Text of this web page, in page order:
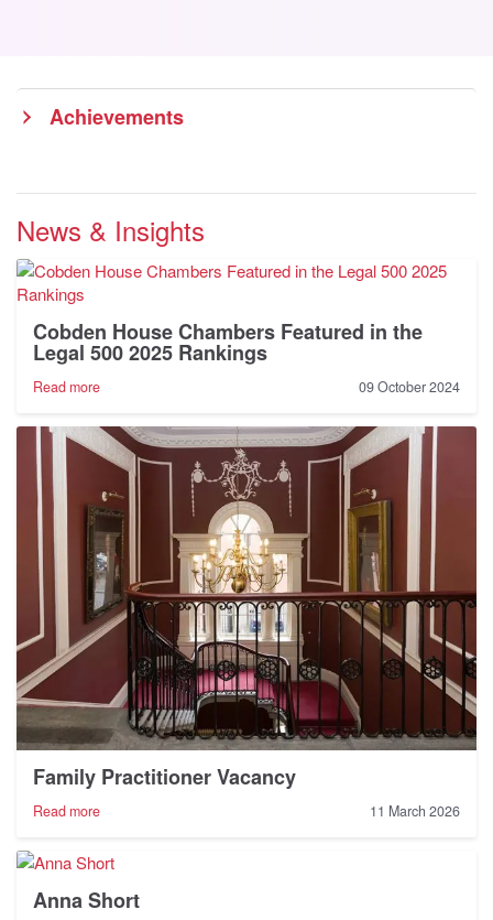
Achievements
News & Insights
Cobden House Chambers Featured in the
Legal 500 2025 Rankings
Read more-
House
Chambers
Featured
the
Legal
500
2025
Rankings
09 October 2024
Family Practitioner Vacancy
Read more-
Vacancy
11 March 2026
Anna Short